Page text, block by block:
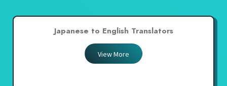
Japanese to English Translators
View More